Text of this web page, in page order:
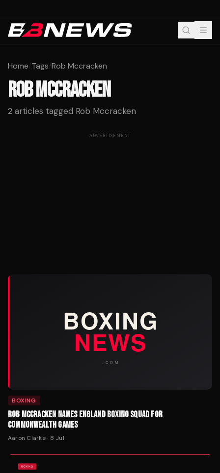
Home/Tags/Rob Mccracken
ROB MCCRACKEN
2 articles tagged Rob Mccracken
ADVERTISEMENT
BOXING
ROB MCCRACKEN NAMES ENGLAND BOXING SQUAD FOR
COMMONWEALTH GAMES
Aaron Clarke· 8 Jul